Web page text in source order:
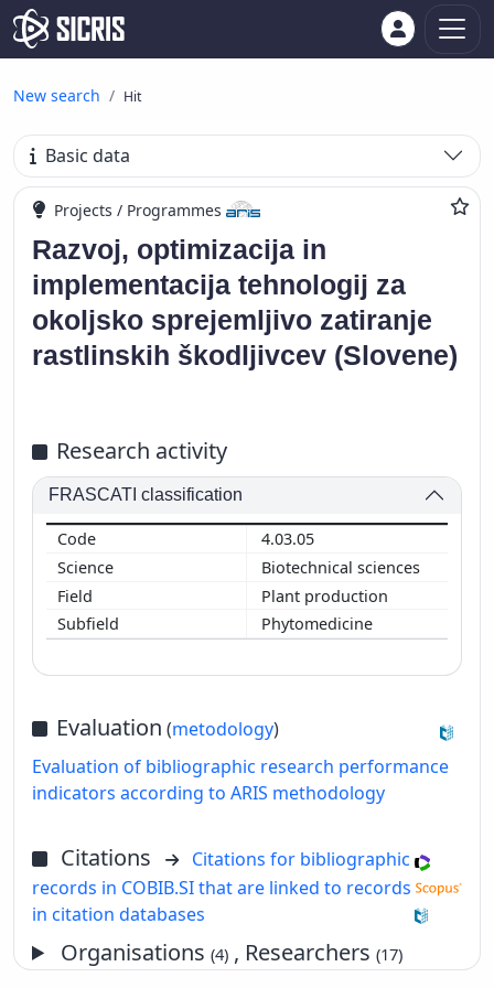
New search Hit
Basic data
Projects / Programmes
Razvoj, optimizacija in
implementacija tehnologij za
okoljsko sprejemljivo zatiranje
rastlinskih škodljivcev (Slovene)
Research activity
FRASCATI classification
4.03.05
Biotechnical sciences
Plant production
Phytomedicine
Evaluation (metodology)
Evaluation of bibliographic research performance
indicators according to ARIS methodology
Citations
Citations for bibliographic
records in COBIB.SI that are linked to records
in citation databases
Organisations(4) , Researchers(17)